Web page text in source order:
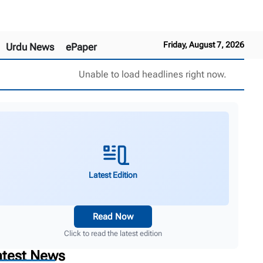
Friday, August 7, 2026
Urdu News ePaper
Unable to load headlines right now.
Latest Edition
Read Now
Click to read the latest edition
News